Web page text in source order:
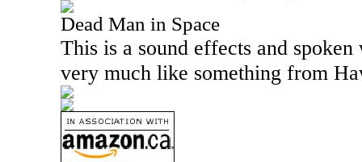
Dead Man in Space
This is a sound effects and
very much like something from